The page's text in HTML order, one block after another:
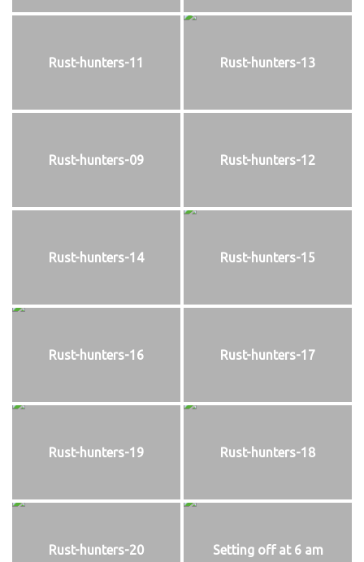
Rust-hunters-11 Rust-hunters-13
Rust-hunters-09 Rust-hunters-12
Rust-hunters-14 Rust-hunters-15
Rust-hunters-16 Rust-hunters-17
Rust-hunters-19 Rust-hunters-18
Rust-hunters-20 Setting off at 6 am